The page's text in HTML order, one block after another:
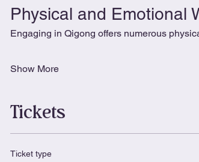
Physical and Emotional
Engaging in Qigong offers numerous
Show More
Tickets
Ticket type